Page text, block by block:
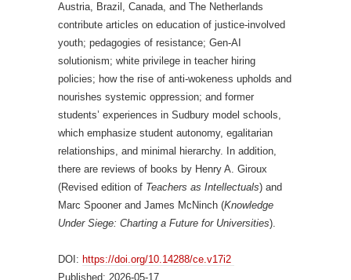
Austria, Brazil, Canada, and The Netherlands
contribute articles on education of justice-involved
youth; pedagogies of resistance; Gen-AI
solutionism; white privilege in teacher hiring
policies; how the rise of anti-wokeness upholds and
nourishes systemic oppression; and former
students’ experiences in Sudbury model schools,
which emphasize student autonomy, egalitarian
relationships, and minimal hierarchy. In addition,
there are reviews of books by Henry A. Giroux
(Revised edition of Teachers as Intellectuals) and
Marc Spooner and James McNinch (Knowledge
Under Siege: Charting a Future for Universities).
DOI: https://doi.org/10.14288/ce.v17i2
Published: 2026-05-17